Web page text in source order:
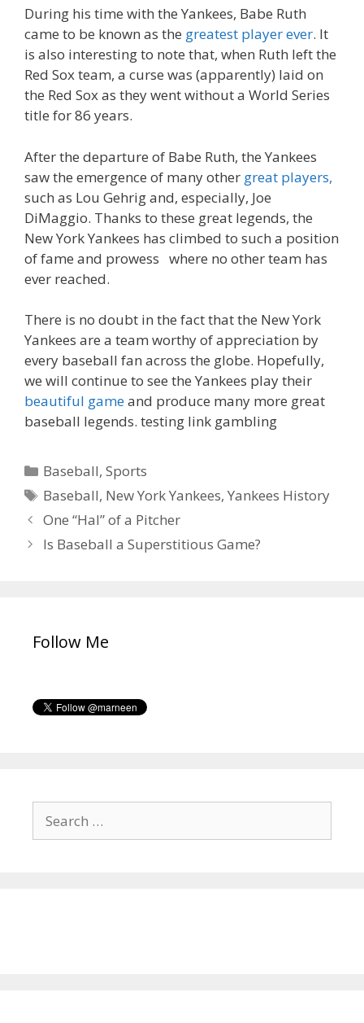
During his time with the Yankees, Babe Ruth
came to be known as the greatest player ever. It
is also interesting to note that, when Ruth left the
Red Sox team, a curse was (apparently) laid on
the Red Sox as they went without a World Series
title for 86 years.
After the departure of Babe Ruth, the Yankees
saw the emergence of many other great players,
such as Lou Gehrig and, especially, Joe
DiMaggio. Thanks to these great legends, the
New York Yankees has climbed to such a position
of fame and prowess where no other team has
ever reached.
There is no doubt in the fact that the New York
Yankees are a team worthy of appreciation by
every baseball fan across the globe. Hopefully,
we will continue to see the Yankees play their
beautiful gameand produce many more great
baseball legends. testing link gambling
C
a
e
g
s
Baseball,Sports
T
a
s
Baseball, New York Yankees,Yankees History
P
o
One “Hal” of a Pitcher
Is Baseball a Superstitious Game?
Follow Me